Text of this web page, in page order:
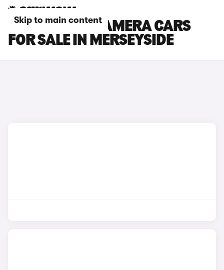
Skip to main content
PORSCHE PANAMERA CARS
FOR SALE IN MERSEYSIDE